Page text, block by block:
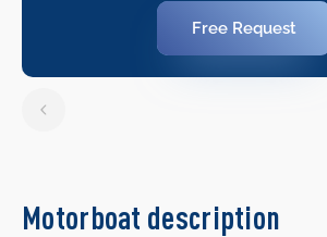
Free Request
Motorboat description